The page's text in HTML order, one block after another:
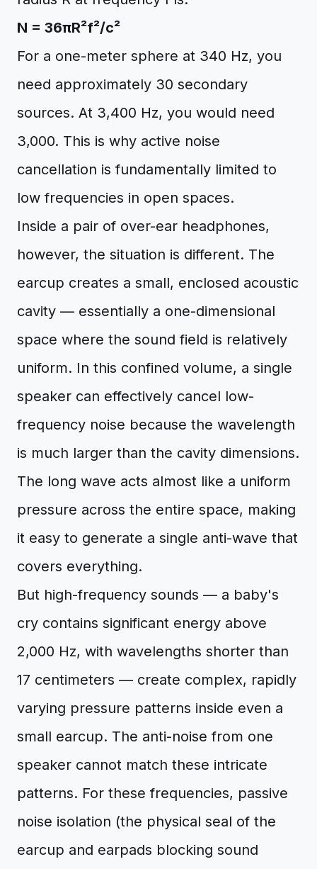
N = 36πR²f²/c²
For a one-meter sphere at 340 Hz, you
need approximately 30 secondary
sources. At 3,400 Hz, you would need
3,000. This is why active noise
cancellation is fundamentally limited to
low frequencies in open spaces.
Inside a pair of over-ear headphones,
however, the situation is different. The
earcup creates a small, enclosed acoustic
cavity — essentially a one-dimensional
space where the sound field is relatively
uniform. In this confined volume, a single
speaker can effectively cancel low-
frequency noise because the wavelength
is much larger than the cavity dimensions.
The long wave acts almost like a uniform
pressure across the entire space, making
it easy to generate a single anti-wave that
covers everything.
But high-frequency sounds — a baby's
cry contains significant energy above
2,000 Hz, with wavelengths shorter than
17 centimeters — create complex, rapidly
varying pressure patterns inside even a
small earcup. The anti-noise from one
speaker cannot match these intricate
patterns. For these frequencies, passive
noise isolation (the physical seal of the
earcup and earpads blocking sound